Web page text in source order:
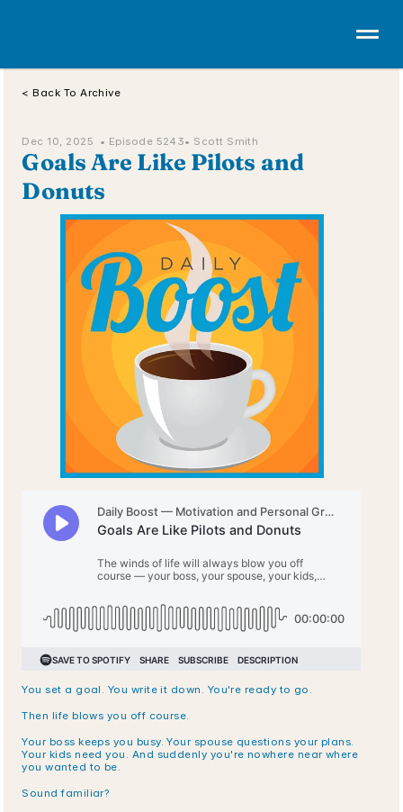
< Back To Archive
Dec 10, 2025  • Episode 5243• Scott Smith
Goals Are Like Pilots and
Donuts
You set a goal. You write it down. You're ready to go.
Then life blows you off course.
Your boss keeps you busy. Your spouse questions your plans.
Your kids need you. And suddenly you're nowhere near where
you wanted to be.
Sound familiar?